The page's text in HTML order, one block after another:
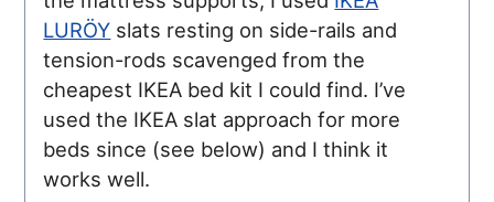
LURÖY slats resting on side-rails and
tension-rods scavenged from the
cheapest IKEA bed kit I could find. I’ve
used the IKEA slat approach for more
beds since (see below) and I think it
works well.